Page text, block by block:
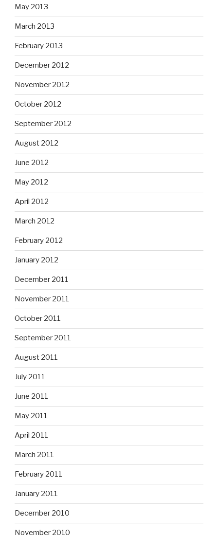
May 2013
March 2013
February 2013
December 2012
November 2012
October 2012
September 2012
August 2012
June 2012
May 2012
April 2012
March 2012
February 2012
January 2012
December 2011
November 2011
October 2011
September 2011
August 2011
July 2011
June 2011
May 2011
April 2011
March 2011
February 2011
January 2011
December 2010
November 2010